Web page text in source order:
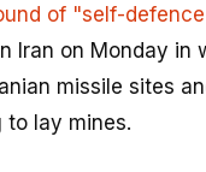
of "self-
Iran on Monday in
missile sites
to lay mines.